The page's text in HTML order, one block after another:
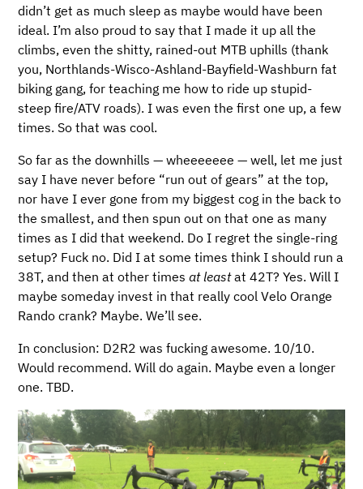
didn’t get as much sleep as maybe would have been
ideal. I’m also proud to say that I made it up all the
climbs, even the shitty, rained-out MTB uphills (thank
you, Northlands-Wisco-Ashland-Bayfield-Washburn fat
biking gang, for teaching me how to ride up stupid-
steep fire/ATV roads). I was even the first one up, a few
times. So that was cool.
So far as the downhills — wheeeeeee — well, let me just
say I have never before “run out of gears” at the top,
nor have I ever gone from my biggest cog in the back to
the smallest, and then spun out on that one as many
times as I did that weekend. Do I regret the single-ring
setup? Fuck no. Did I at some times think I should run a
38T, and then at other timesat leastat 42T? Yes. Will I
maybe someday invest in that really cool Velo Orange
Rando crank? Maybe. We’ll see.
In conclusion: D2R2 was fucking awesome. 10/10.
Would recommend. Will do again. Maybe even a longer
one. TBD.